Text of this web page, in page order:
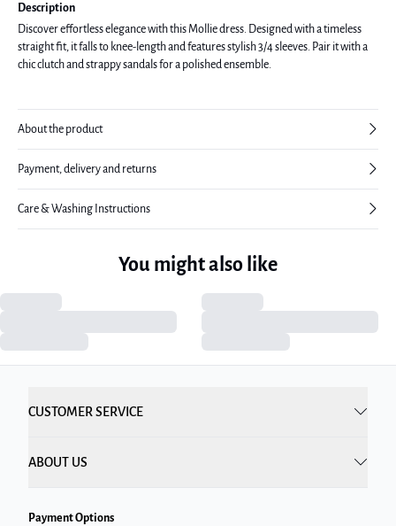
Description
Discover effortless elegance with this Mollie dress. Designed with a timeless
straight fit, it falls to knee-length and features stylish 3/4 sleeves. Pair it with a
chic clutch and strappy sandals for a polished ensemble.
About the product
Payment, delivery and returns
Care & Washing Instructions
You might also like
CUSTOMER SERVICE
ABOUT US
Payment Options